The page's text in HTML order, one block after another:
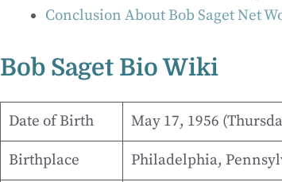
Conclusion About Bob Saget Net
Bob Saget Bio Wiki
Date of Birth May 17, 1956
Birthplace Philadelphia,